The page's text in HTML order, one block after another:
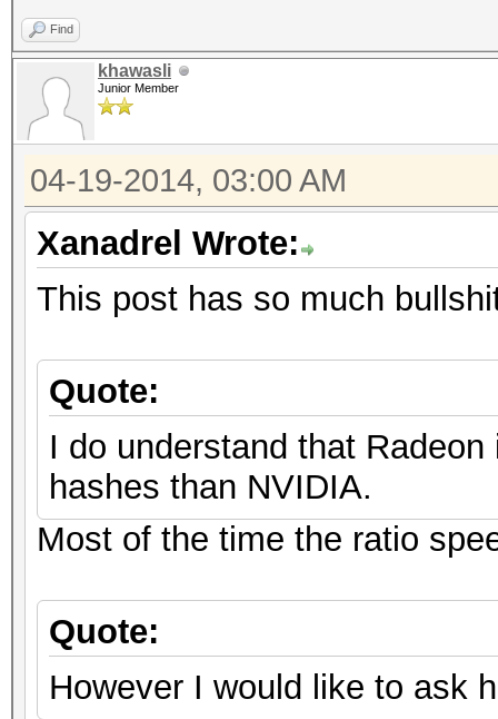
Find
khawasli
Junior Member
04-19-2014, 03:00 AM
Xanadrel Wrote:
This post has so much
Quote:
I do understand that
hashes than NVIDIA.
Most of the time the ratio
Quote:
However I would like to ask